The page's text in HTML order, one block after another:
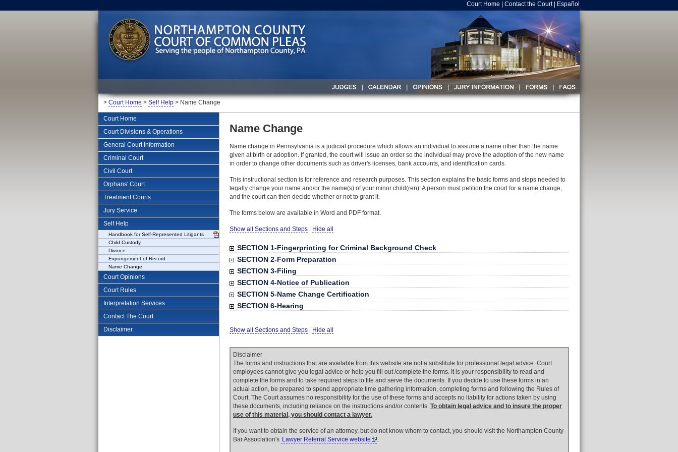
Court Home Contact the Court| Español
> Court Home > Self Help > Name Change
Court Home
Court Divisions & Operations
General Court Information
Criminal Court
Civil Court
Orphans' Court
Treatment Courts
Jury Service
Self Help
Handbook for Self-Represented Litigants
Child Custody
Divorce
Expungement of Record
Name Change
Court Opinions
Court Rules
Interpretation Services
Contact The Court
Disclaimer
Name Change
Name change in Pennsylvania is a judicial procedure which allows an individual to assume a name other than the name
given at birth or adoption. If granted, the court will issue an order so the individual may prove the adoption of the new name
in order to change other documents such as driver's licenses, bank accounts, and identification cards.
This instructional section is for reference and research purposes. This section explains the basic forms and steps needed to
legally change your name and/or the name(s) of your minor child(ren). A person must petition the court for a name change,
and the court can then decide whether or not to grant it.
The forms below are available in Word and PDF format.
Show all Sections and Steps Hide all
SECTION 1-Fingerprinting for Criminal Background Check
SECTION 2-Form Preparation
SECTION 3-Filing
SECTION 4-Notice of Publication
SECTION 5-Name Change Certification
SECTION 6-Hearing
Show all Sections and Steps Hide all
Disclaimer
The forms and instructions that are available from this website are not a substitute for professional legal advice. Court
employees cannot give you legal advice or help you fill out /complete the forms. It is your responsibility to read and
complete the forms and to take required steps to file and serve the documents. If you decide to use these forms in an
actual action, be prepared to spend appropriate time gathering information, completing forms and following the Rules of
Court. The Court assumes no responsibility for the use of these forms and accepts no liability for actions taken by using
these documents, including reliance on the instructions and/or contents. To obtain legal advice and to insure the proper
use of this material, you should contact a lawyer.
If you want to obtain the service of an attorney, but do not know whom to contact, you should visit the Northampton County
Bar Association's Lawyer Referral Service website .